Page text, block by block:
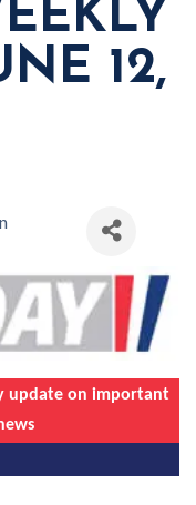
12,
update on important